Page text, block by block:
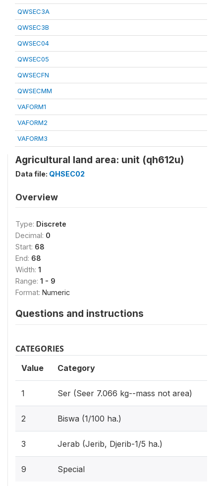
QWSEC3A
QWSEC3B
QWSEC04
QWSEC05
QWSECFN
QWSECMM
VAFORM1
VAFORM2
VAFORM3
Agricultural land area: unit (qh612u)
Data file: QHSEC02
Overview
Type: Discrete
Decimal: 0
Start: 68
End: 68
Width: 1
Range: 1 - 9
Format: Numeric
Questions and instructions
CATEGORIES
Value Category
1 Ser (Seer 7.066 kg--mass not area)
2 Biswa (1/100 ha.)
3 Jerab (Jerib, Djerib-1/5 ha.)
9 Special